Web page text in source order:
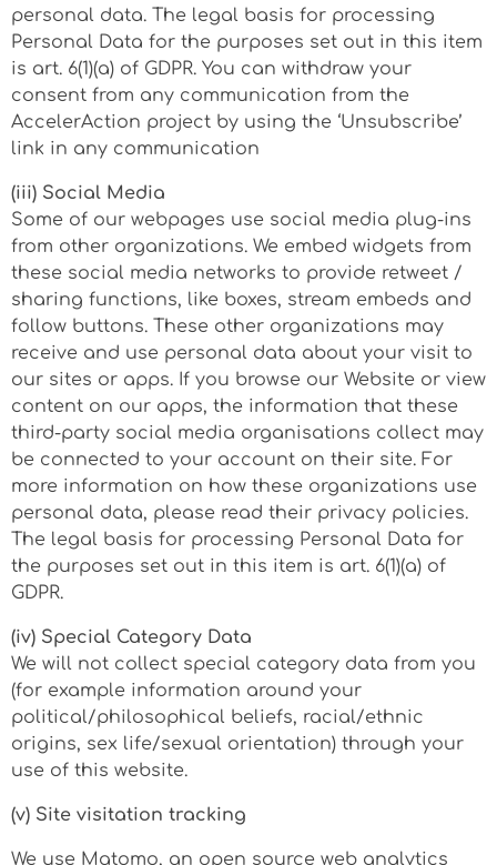
personal data. The legal basis for processing
Personal Data for the purposes set out in this item
is art. 6(1)(a) of GDPR. You can withdraw your
consent from any communication from the
AccelerAction project by using the ‘Unsubscribe’
link in any communication
(iii) Social Media
Some of our webpages use social media plug-ins
from other organizations. We embed widgets from
these social media networks to provide retweet /
sharing functions, like boxes, stream embeds and
follow buttons. These other organizations may
receive and use personal data about your visit to
our sites or apps. If you browse our Website or view
content on our apps, the information that these
third-party social media organisations collect may
be connected to your account on their site. For
more information on how these organizations use
personal data, please read their privacy policies.
The legal basis for processing Personal Data for
the purposes set out in this item is art. 6(1)(a) of
GDPR.
(iv) Special Category Data
We will not collect special category data from you
(for example information around your
political/philosophical beliefs, racial/ethnic
origins, sex life/sexual orientation) through your
use of this website.
(v) Site visitation tracking
We use Matomo, an open source web analytics